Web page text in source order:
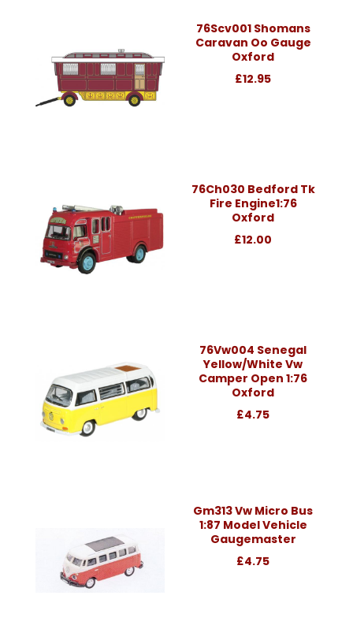
76Scv001 Shomans
Caravan Oo Gauge
Oxford
£12.95
76Ch030 Bedford Tk
Fire Engine1:76
Oxford
£12.00
76Vw004 Senegal
Yellow/White Vw
Camper Open 1:76
Oxford
£4.75
Gm313 Vw Micro Bus
1:87 Model Vehicle
Gaugemaster
£4.75